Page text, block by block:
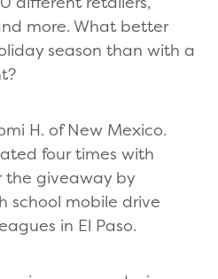
more. What better
season than with a
H. of New Mexico.
four times with
giveaway by
school mobile drive
in El Paso.